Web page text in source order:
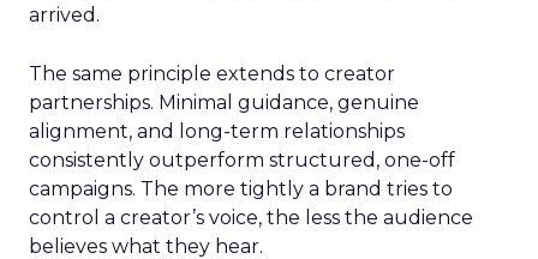
arrived.
The same principle extends to creator
partnerships. Minimal guidance, genuine
alignment, and long-term relationships
consistently outperform structured, one-off
campaigns. The more tightly a brand tries to
control a creator’s voice, the less the audience
believes what they hear.